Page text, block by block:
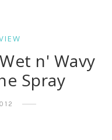
n' Wavy
Spray